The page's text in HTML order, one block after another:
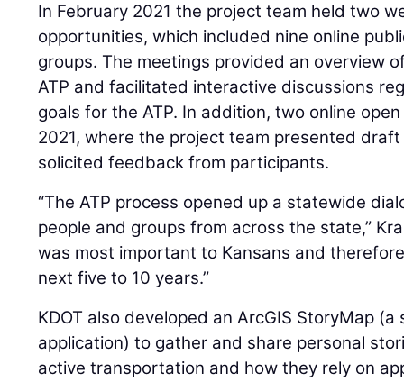
In February 2021 the project team held two
opportunities, which included nine online
groups. The meetings provided an overview
ATP and facilitated interactive discussions
goals for the ATP. In addition, two online
2021, where the project team presented
solicited feedback from participants.
“The ATP process opened up a statewide
people and groups from across the state,”
was most important to Kansans and
next five to 10 years.”
KDOT also developed an ArcGIS StoryMap
application) to gather and share personal
active transportation and how they rely on